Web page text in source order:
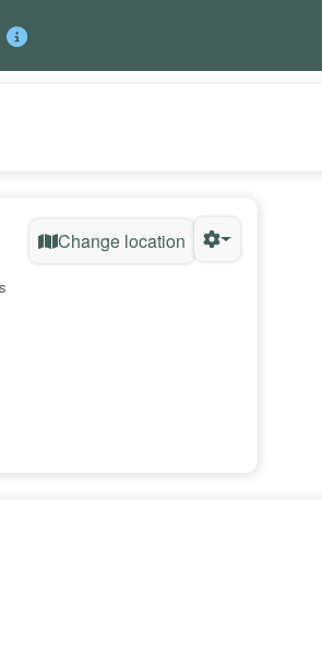
Change location